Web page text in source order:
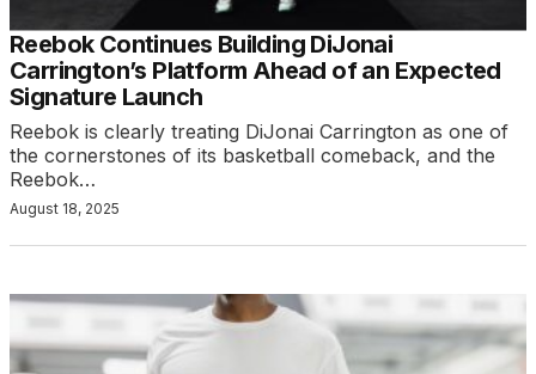
Reebok Continues Building DiJonai
Carrington’s Platform Ahead of an Expected
Signature Launch
Reebok is clearly treating DiJonai Carrington as one of
the cornerstones of its basketball comeback, and the
Reebok…
August 18, 2025